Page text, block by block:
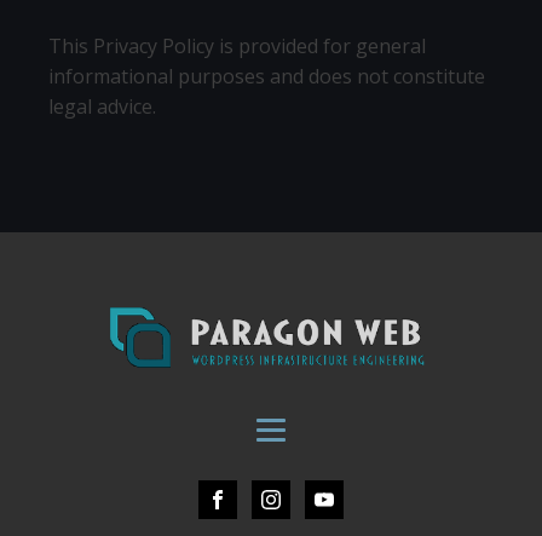
This Privacy Policy is provided for general
informational purposes and does not constitute
legal advice.